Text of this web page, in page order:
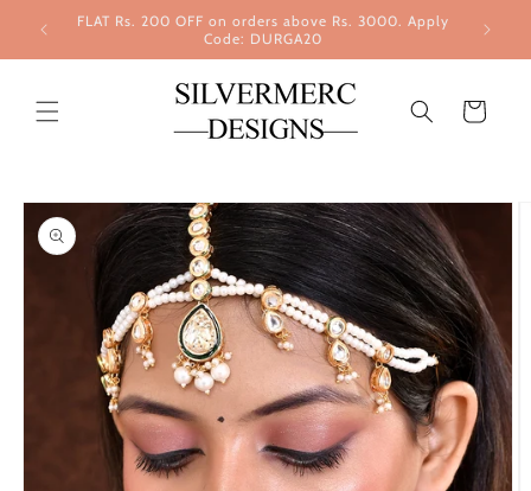
Skip to
content
FLAT Rs. 200 OFF on orders above Rs. 3000. Apply
Code: DURGA20
Cart
Skip to
product
information